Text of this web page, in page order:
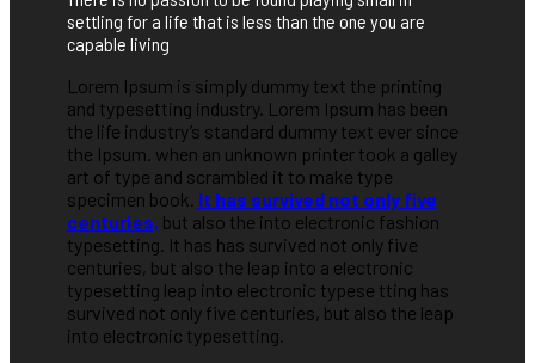
settling for a life that is less than the one you are
capable living
Lorem Ipsum is simply dummy text the printing
and typesetting industry. Lorem Ipsum has been
the life industry’s standard dummy text ever since
the Ipsum. when an unknown printer took a galley
art of type and scrambled it to make type
specimen book. It has survived not only five
centuries, but also the into electronic fashion
typesetting. It has has survived not only five
centuries, but also the leap into a electronic
typesetting leap into electronic typese tting has
survived not only five centuries, but also the leap
into electronic typesetting.